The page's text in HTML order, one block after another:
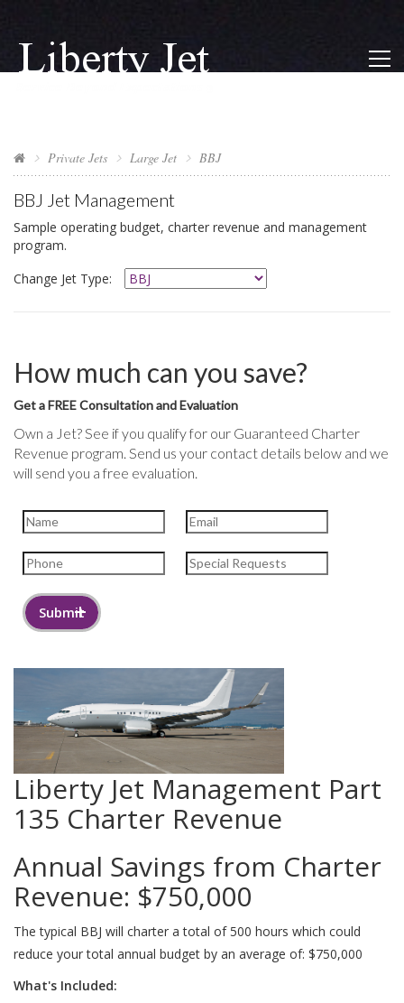
Private Jets Large Jet BBJ
BBJ Jet Management
Sample operating budget, charter revenue and management
program.
Change Jet Type:
How much can you save?
Get a FREE Consultation and Evaluation
Own a Jet? See if you qualify for our Guaranteed Charter
Revenue program. Send us your contact details below and we
will send you a free evaluation.
Liberty Jet Management Part
135 Charter Revenue
Annual Savings from Charter
Revenue: $750,000
The typical BBJ will charter a total of 500 hours which could
reduce your total annual budget by an average of: $750,000
What's Included: